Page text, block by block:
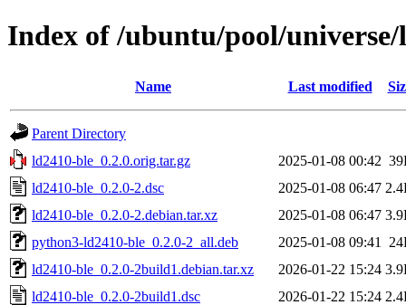
Index of /ubuntu/pool/
Name Last modified
Parent Directory
ld2410-ble_0.2.0.orig.tar.gz
2025-01-08 00:42
ld2410-ble_0.2.0-2.dsc
2025-01-08 06:47
ld2410-ble_0.2.0-2.debian.tar.xz
2025-01-08 06:47
python3-ld2410-ble_0.2.0-2_all.deb
2025-01-08 09:41
ld2410-ble_0.2.0-2build1.debian.tar.xz
2026-01-22 15:24
ld2410-ble_0.2.0-2build1.dsc
2026-01-22 15:24